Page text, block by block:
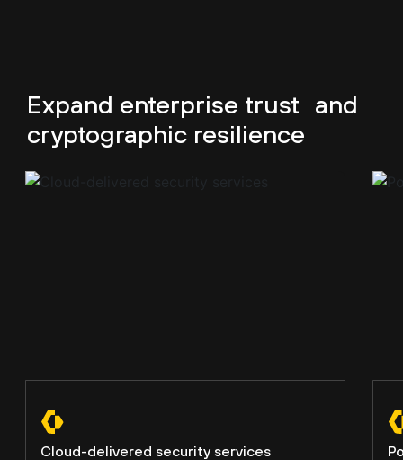
Expand enterprise trust and
cryptographic resilience
Cloud-delivered security services